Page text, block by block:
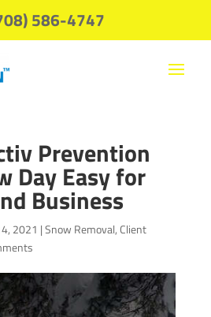
586-4747
Prevention
Day Easy for
Business
2021 |Snow Removal,Client